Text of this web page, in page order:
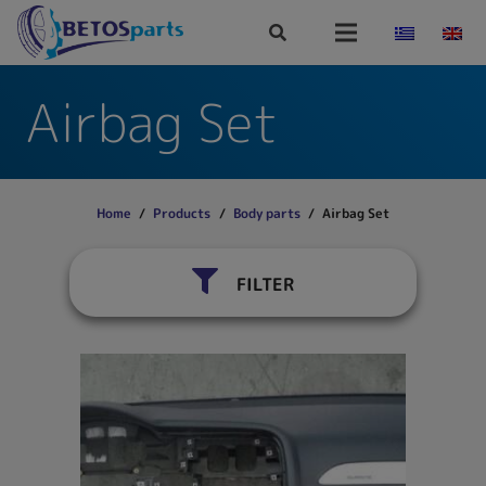
Airbag Set
Home / Products / Body parts / Airbag Set
FILTER